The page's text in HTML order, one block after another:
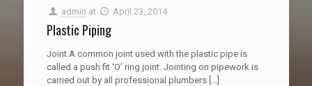
admin at April 23, 2014
Plastic Piping
Joint.A common joint used with the plastic pipe is
called a push fit ‘O’ ring joint. Jointing on pipework is
carried out by all professional plumbers […]